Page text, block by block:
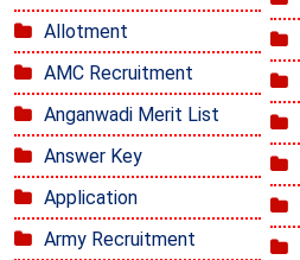
Allotment
AMC Recruitment
Anganwadi Merit List
Answer Key
Application
Army Recruitment